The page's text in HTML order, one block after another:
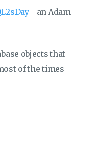
- an Adam
objects that
of the times